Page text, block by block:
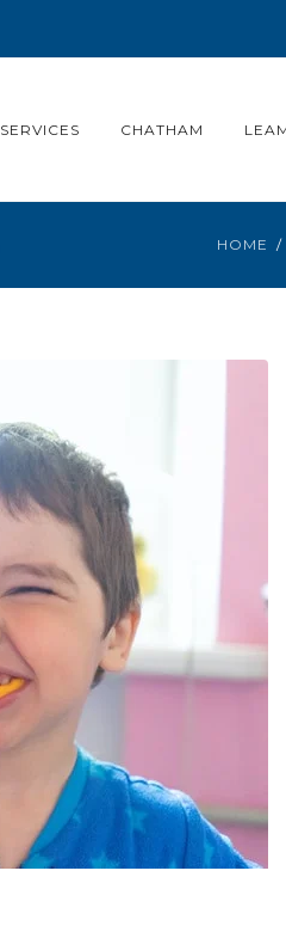
SERVICES CHATHAM
HOME